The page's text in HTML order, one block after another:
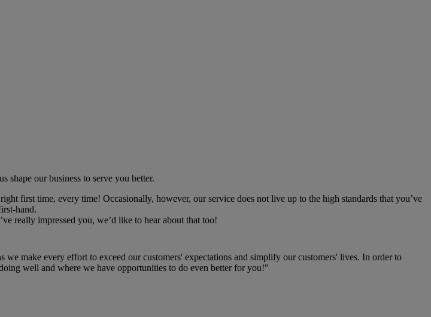
shape our business to serve you better.
first time, every time! Occasionally, however, our service does not live up to the high standards that you’ve
hand.
really impressed you, we’d like to hear about that too!
make every effort to exceed our customers' expectations and simplify our customers' lives. In order to
well and where we have opportunities to do even better for you!"